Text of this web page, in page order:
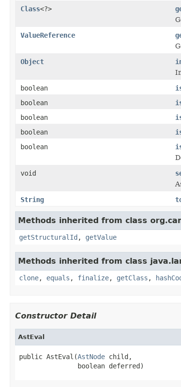
Class<?>
ValueReference
Object
boolean
boolean
boolean
boolean
boolean
void
String
Methods inherited from class
getStructuralId , getValue
Methods inherited from class
clone, equals , finalize, getClass ,
Constructor Detail
AstEval
public AstEval(AstNode child,
               boolean deferred)